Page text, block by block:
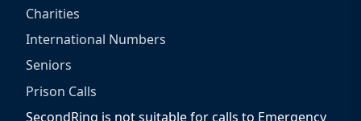
Charities
International Numbers
Seniors
Prison Calls
SecondRing is not suitable for calls to Emergency